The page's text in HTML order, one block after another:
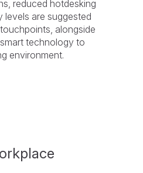
reduced hotdesking
levels are suggested
alongside
technology to
environment.